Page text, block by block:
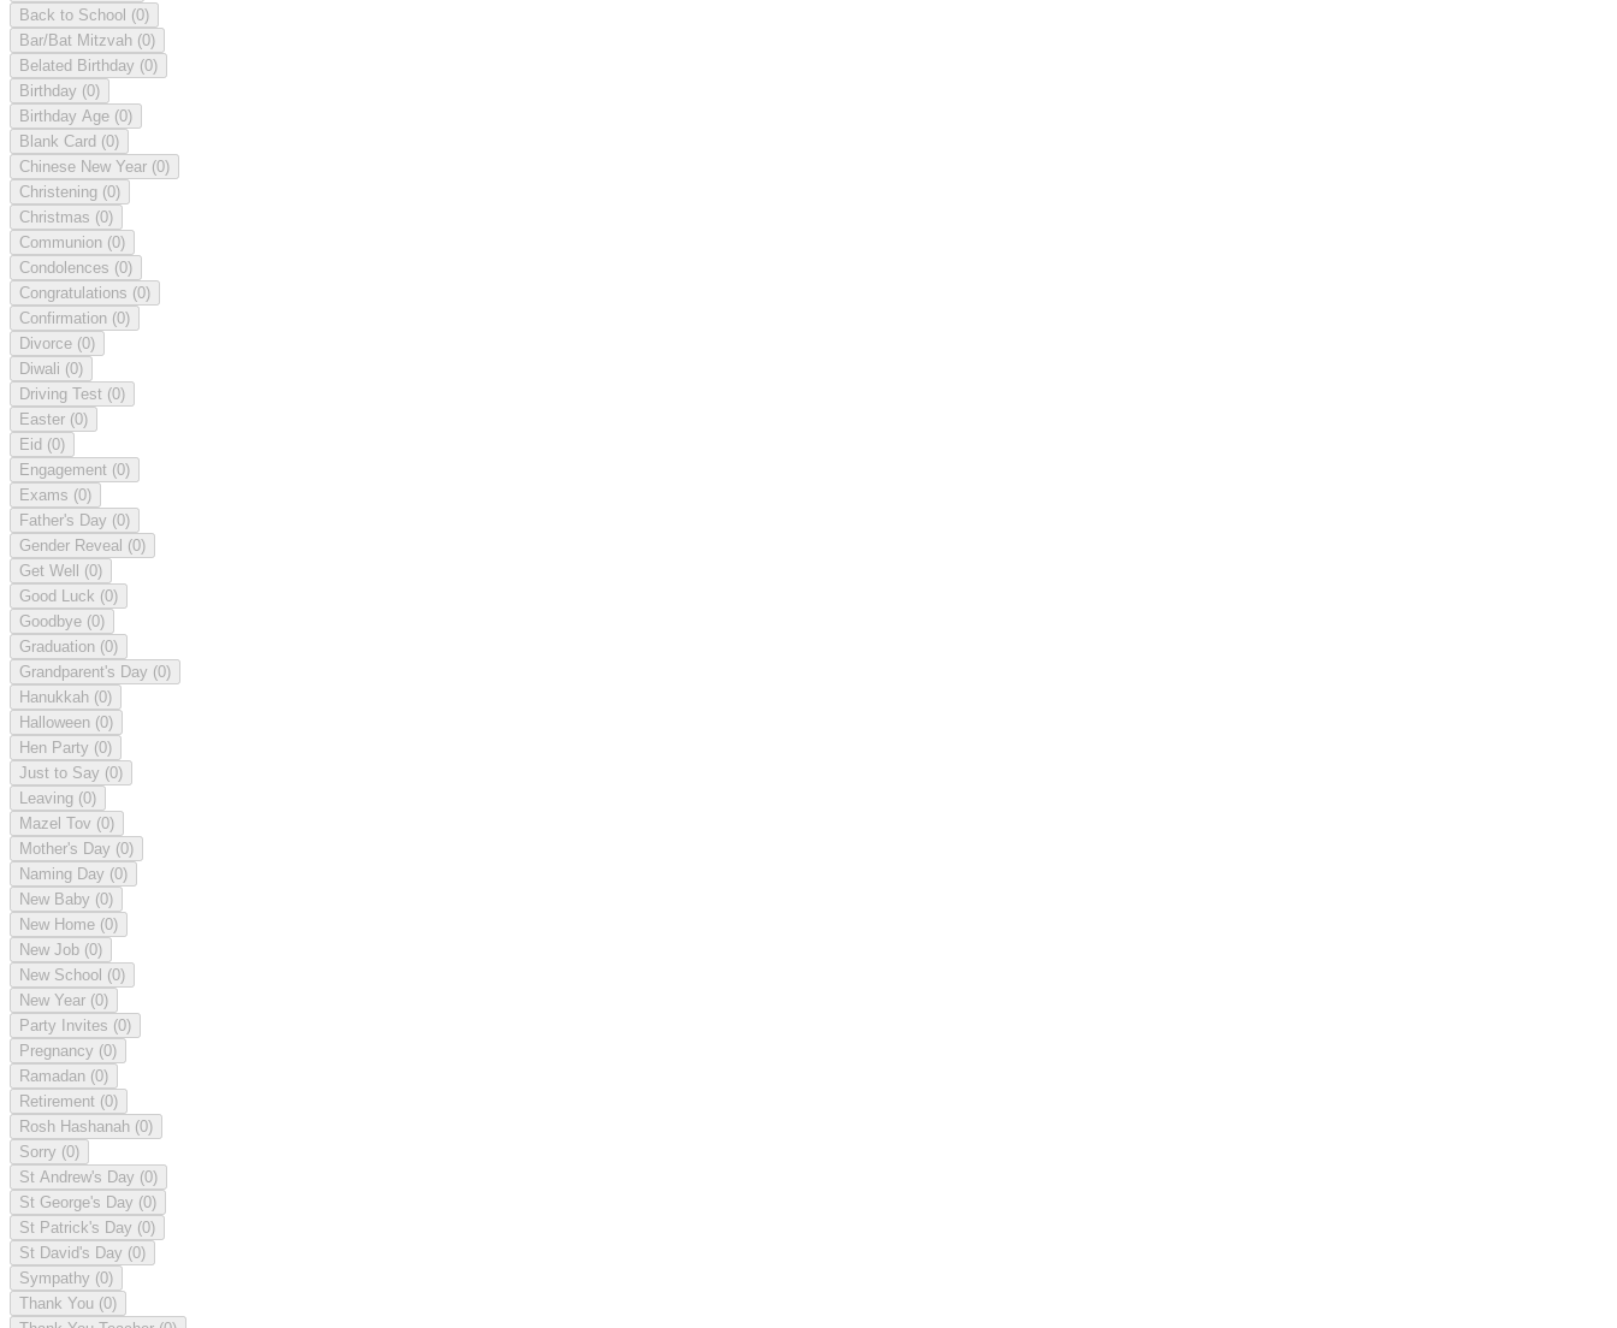
Back to School (0)
Bar/Bat Mitzvah (0)
Belated Birthday (0)
Birthday (0)
Birthday Age (0)
Blank Card (0)
Chinese New Year (0)
Christening (0)
Christmas (0)
Communion (0)
Condolences (0)
Congratulations (0)
Confirmation (0)
Divorce (0)
Diwali (0)
Driving Test (0)
Easter (0)
Eid (0)
Engagement (0)
Exams (0)
Father's Day (0)
Gender Reveal (0)
Get Well (0)
Good Luck (0)
Goodbye (0)
Graduation (0)
Grandparent's Day (0)
Hanukkah (0)
Halloween (0)
Hen Party (0)
Just to Say (0)
Leaving (0)
Mazel Tov (0)
Mother's Day (0)
Naming Day (0)
New Baby (0)
New Home (0)
New Job (0)
New School (0)
New Year (0)
Party Invites (0)
Pregnancy (0)
Ramadan (0)
Retirement (0)
Rosh Hashanah (0)
Sorry (0)
St Andrew's Day (0)
St George's Day (0)
St Patrick's Day (0)
St David's Day (0)
Sympathy (0)
Thank You (0)